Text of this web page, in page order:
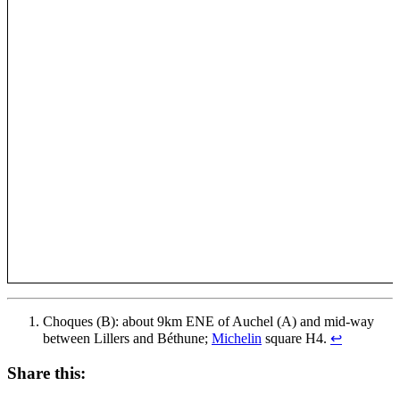
Choques (B): about 9km ENE of Auchel (A) and mid-way
between Lillers and Béthune; Michelin square H4. ↩
Share this: